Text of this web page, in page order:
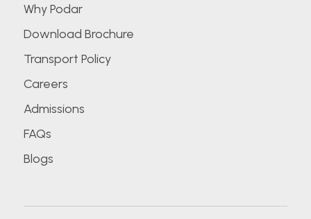
Why Podar
Download Brochure
Transport Policy
Careers
Admissions
FAQs
Blogs